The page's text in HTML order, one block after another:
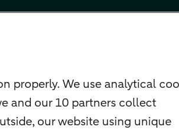
properly. We use analytical
and our 10 partners collect
our website using unique